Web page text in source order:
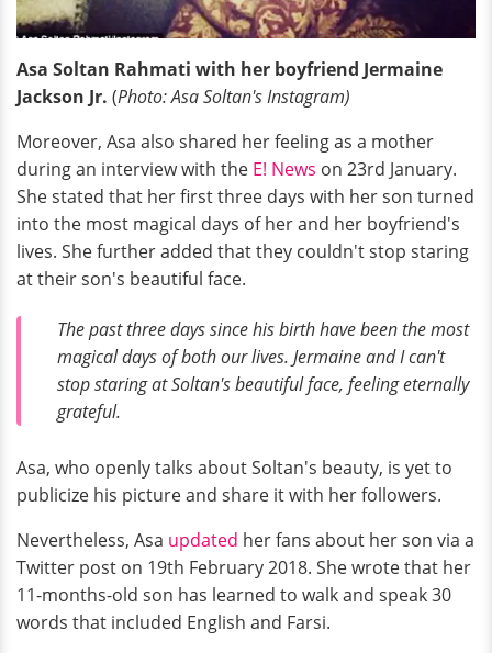
Asa Soltan Rahmati with her boyfriend Jermaine
Jackson Jr. (Photo: Asa Soltan's Instagram)
Moreover, Asa also shared her feeling as a mother
during an interview with the E! News on 23rd January.
She stated that her first three days with her son turned
into the most magical days of her and her boyfriend's
lives. She further added that they couldn't stop staring
at their son's beautiful face.
The past three days since his birth have been the most
magical days of both our lives. Jermaine and I can't
stop staring at Soltan's beautiful face, feeling eternally
grateful.
Asa, who openly talks about Soltan's beauty, is yet to
publicize his picture and share it with her followers.
Nevertheless, Asa updated her fans about her son via a
Twitter post on 19th February 2018. She wrote that her
11-months-old son has learned to walk and speak 30
words that included English and Farsi.